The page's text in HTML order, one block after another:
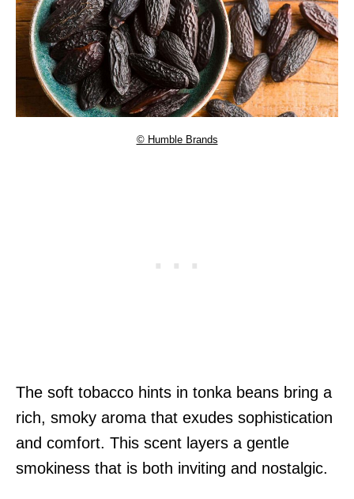
© Humble Brands
The soft tobacco hints in tonka beans bring a
rich, smoky aroma that exudes sophistication
and comfort. This scent layers a gentle
smokiness that is both inviting and nostalgic.